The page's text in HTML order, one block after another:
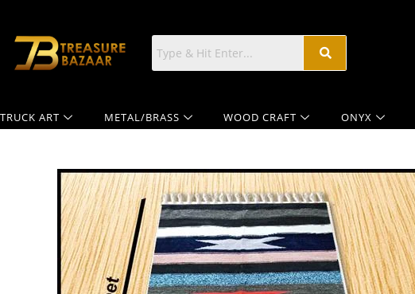
TRUCK ART METAL/BRASS WOOD CRAFT ONYX